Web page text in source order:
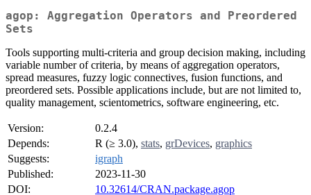
agop: Aggregation Operators and Preordered
Sets
Tools supporting multi-criteria and group decision making, including
variable number of criteria, by means of aggregation operators,
spread measures, fuzzy logic connectives, fusion functions, and
preordered sets. Possible applications include, but are not limited to,
quality management, scientometrics, software engineering, etc.
Version:
0.2.4
Depends:
R (≥ 3.0), stats, grDevices, graphics
Suggests:
igraph
Published:
2023-11-30
DOI:
10.32614/CRAN.package.agop